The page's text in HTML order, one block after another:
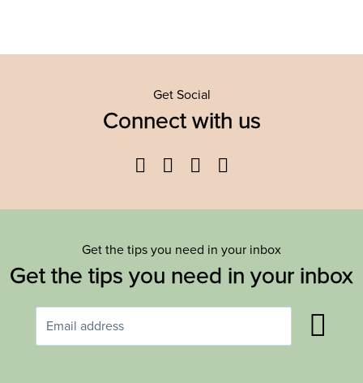
Get Social
Connect with us
Facebook
TwitterYouTube
Get the tips you need in your inbox
Get the tips you need in your inbox